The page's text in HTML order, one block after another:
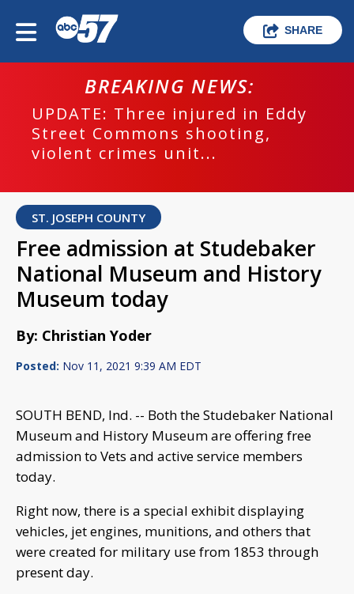
SHARE
BREAKING NEWS:
UPDATE: Three injured in Eddy
Street Commons shooting,
violent crimes unit...
ST. JOSEPH COUNTY
Free admission at Studebaker
National Museum and History
Museum today
By: Christian Yoder
Posted: Nov 11, 2021 9:39 AM EDT
SOUTH BEND, Ind. -- Both the Studebaker National
Museum and History Museum are offering free
admission to Vets and active service members
today.
Right now, there is a special exhibit displaying
vehicles, jet engines, munitions, and others that
were created for military use from 1853 through
present day.